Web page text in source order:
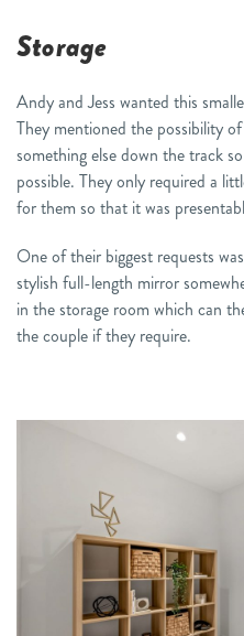
Storage
Andy and Jess wanted this
They mentioned the possibility
something else down the track
possible. They only required a
for them so that it was
One of their biggest requests
stylish full-length mirror
in the storage room which can
the couple if they require.